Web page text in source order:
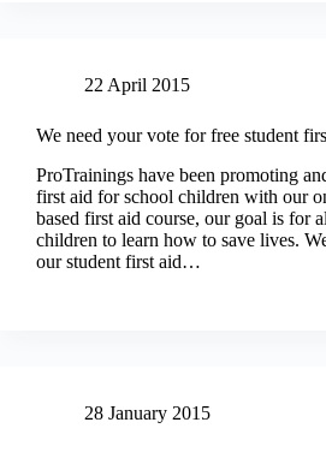
22 April 2015
We need your vote for free student
ProTrainings have been promoting
first aid for school children with our
based first aid course, our goal is for
children to learn how to save lives.
our student first aid…
28 January 2015